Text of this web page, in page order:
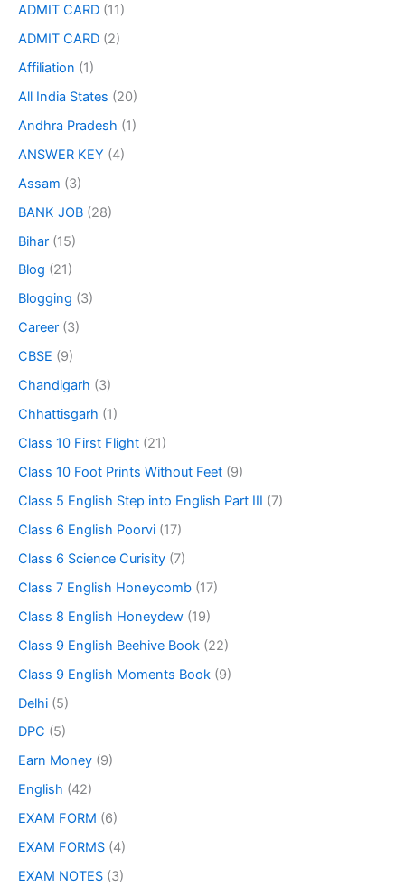
ADMIT CARD (11)
ADMIT CARD (2)
Affiliation (1)
All India States (20)
Andhra Pradesh (1)
ANSWER KEY (4)
Assam (3)
BANK JOB (28)
Bihar (15)
Blog (21)
Blogging (3)
Career (3)
CBSE (9)
Chandigarh (3)
Chhattisgarh (1)
Class 10 First Flight (21)
Class 10 Foot Prints Without Feet (9)
Class 5 English Step into English Part III (7)
Class 6 English Poorvi (17)
Class 6 Science Curisity (7)
Class 7 English Honeycomb (17)
Class 8 English Honeydew (19)
Class 9 English Beehive Book (22)
Class 9 English Moments Book (9)
Delhi (5)
DPC (5)
Earn Money (9)
English (42)
EXAM FORM (6)
EXAM FORMS (4)
EXAM NOTES (3)